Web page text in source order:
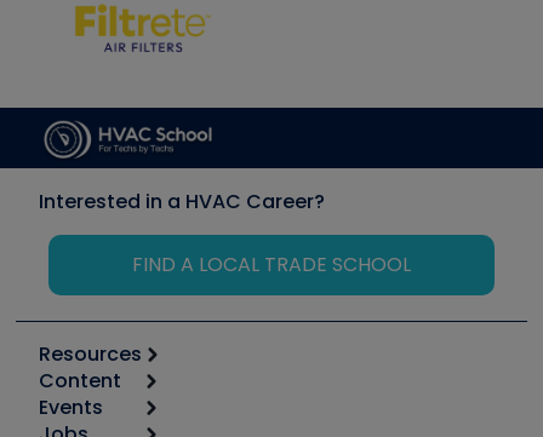
Interested in a HVAC Career?
FIND A LOCAL TRADE SCHOOL
Resources
Calculators
Tool list
Content
Start
Events